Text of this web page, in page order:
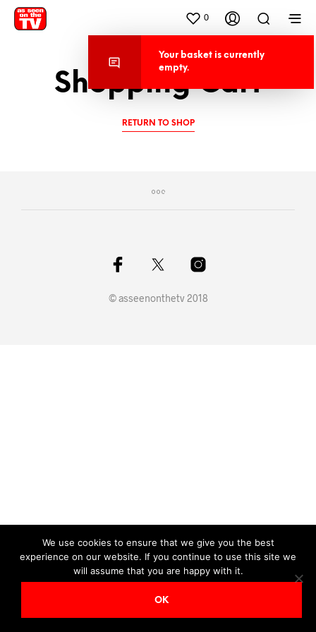
0
Shopping Cart
RETURN TO SHOP
© asseenonthetv 2018
Your basket is
We use cookies to ensure that we give you the best
experience on our website. If you continue to use this site we
will assume that you are happy with it.
OK